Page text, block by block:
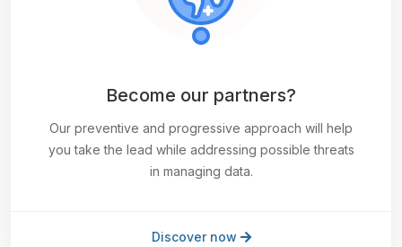
Become our partners?
Our preventive and progressive approach will help
you take the lead while addressing possible threats
in managing data.
Discover now